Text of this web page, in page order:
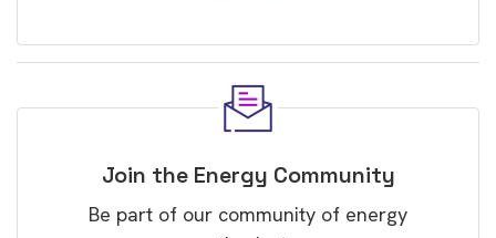
Join the Energy Community
Be part of our community of energy